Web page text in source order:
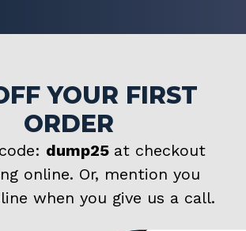
YOUR FIRST
ORDER
dump25 at checkout
online. Or, mention you
when you give us a call.